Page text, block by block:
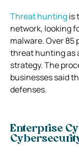
Threat huntingis
network, looking
malware. Over
threat hunting as
strategy. The
businesses said
defenses.
Enterprise